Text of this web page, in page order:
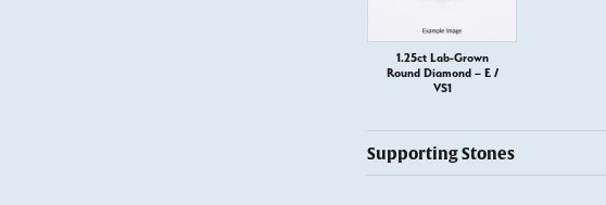
1.25ct Lab-Grown
Round Diamond – E /
VS1
Supporting Stones